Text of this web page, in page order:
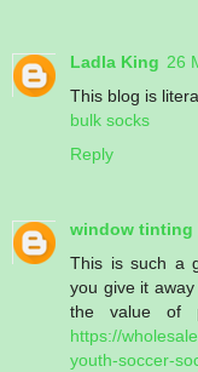
Ladla King 26
This blog is
bulk socks
Reply
window tinting
This is such a
you give it
the value of
https://
youth-soccer-